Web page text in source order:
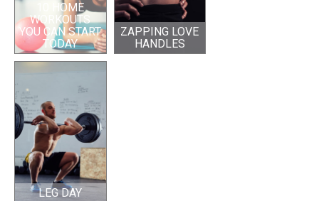
10 HOME
WORKOUTS
YOU CAN START
TODAY
ZAPPING LOVE
HANDLES
LEG DAY